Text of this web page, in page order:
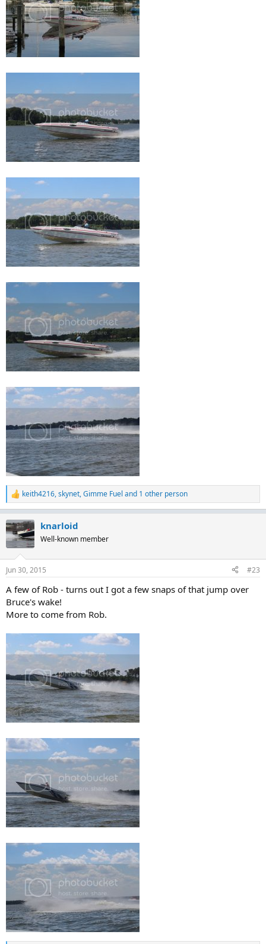
R
e
c
t
i
s
keith4216,skynet,Gimme Fuel and 1 other person
knarloid
Well-known member
Jun 30, 2015 #23
A few of Rob - turns out I got a few snaps of that jump over
Bruce's wake!
More to come from Rob.